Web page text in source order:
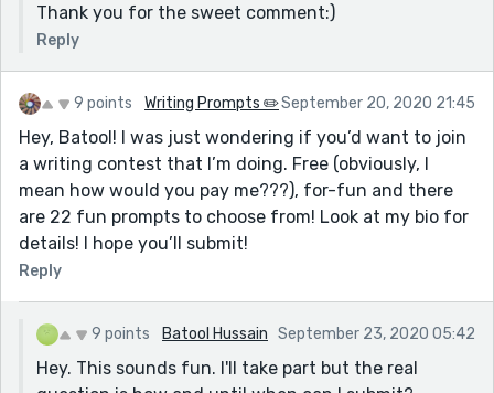
Thank you for the sweet comment:)
Reply
9 points Writing Prompts ✏️September 20, 2020 21:45
Hey, Batool! I was just wondering if you’d want to join
a writing contest that I’m doing. Free (obviously, I
mean how would you pay me???), for-fun and there
are 22 fun prompts to choose from! Look at my bio for
details! I hope you’ll submit!
Reply
9 points Batool Hussain September 23, 2020 05:42
Hey. This sounds fun. I'll take part but the real